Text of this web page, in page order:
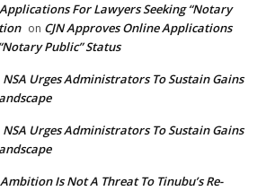
For Lawyers Seeking “Notary
on CJN Approves Online Applications
Public” Status
NSA Urges Administrators To Sustain Gains
NSA Urges Administrators To Sustain Gains
Is Not A Threat To Tinubu’s Re-